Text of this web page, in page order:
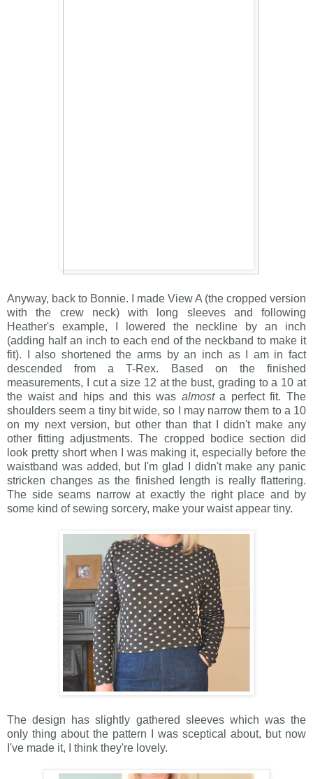
Anyway, back to Bonnie. I made View A (the cropped version
with the crew neck) with long sleeves and following
Heather's example, I lowered the neckline by an inch
(adding half an inch to each end of the neckband to make it
fit). I also shortened the arms by an inch as I am in fact
descended from a T-Rex. Based on the finished
measurements, I cut a size 12 at the bust, grading to a 10 at
the waist and hips and this was almosta perfect fit. The
shoulders seem a tiny bit wide, so I may narrow them to a 10
on my next version, but other than that I didn't make any
other fitting adjustments. The cropped bodice section did
look pretty short when I was making it, especially before the
waistband was added, but I'm glad I didn't make any panic
stricken changes as the finished length is really flattering.
The side seams narrow at exactly the right place and by
some kind of sewing sorcery, make your waist appear tiny.
The design has slightly gathered sleeves which was the
only thing about the pattern I was sceptical about, but now
I've made it, I think they're lovely.